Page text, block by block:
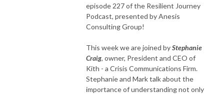
episode 227 of the Resilient Journey
Podcast, presented by Anesis
Consulting Group!
This week we are joined byStephanie
Craig, owner, President and CEO of
Kith - a Crisis Communications Firm.
Stephanie and Mark talk about the
importance of understanding not only